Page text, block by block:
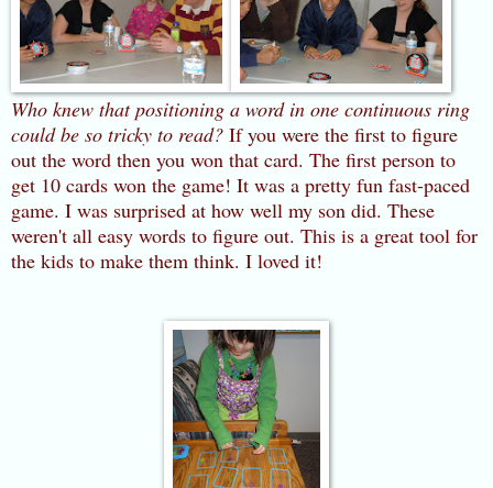
Who knew that positioning a word in one continuous ring
could be so tricky to read? If you were the first to figure
out the word then you won that card. The first person to
get 10 cards won the game! It was a pretty fun fast-paced
game. I was surprised at how well my son did. These
weren't all easy words to figure out. This is a great tool for
the kids to make them think. I loved it!